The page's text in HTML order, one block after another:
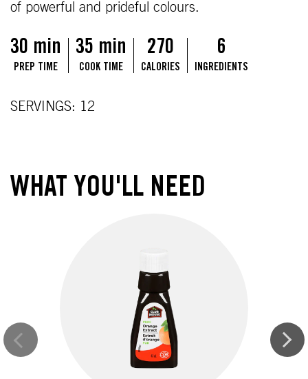
of powerful and prideful colours.
30 min
PREP TIME
35 min
COOK TIME
270
CALORIES
6
INGREDIENTS
SERVINGS: 12
WHAT YOU'LL NEED